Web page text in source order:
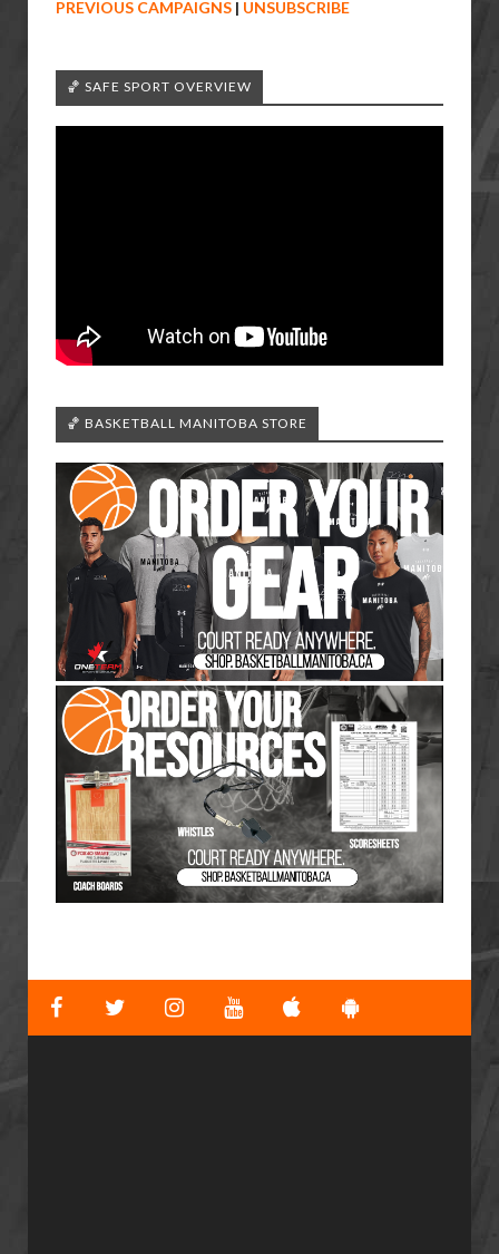
PREVIOUS CAMPAIGNS | UNSUBSCRIBE
🏀 SAFE SPORT OVERVIEW
🏀 BASKETBALL MANITOBA STORE